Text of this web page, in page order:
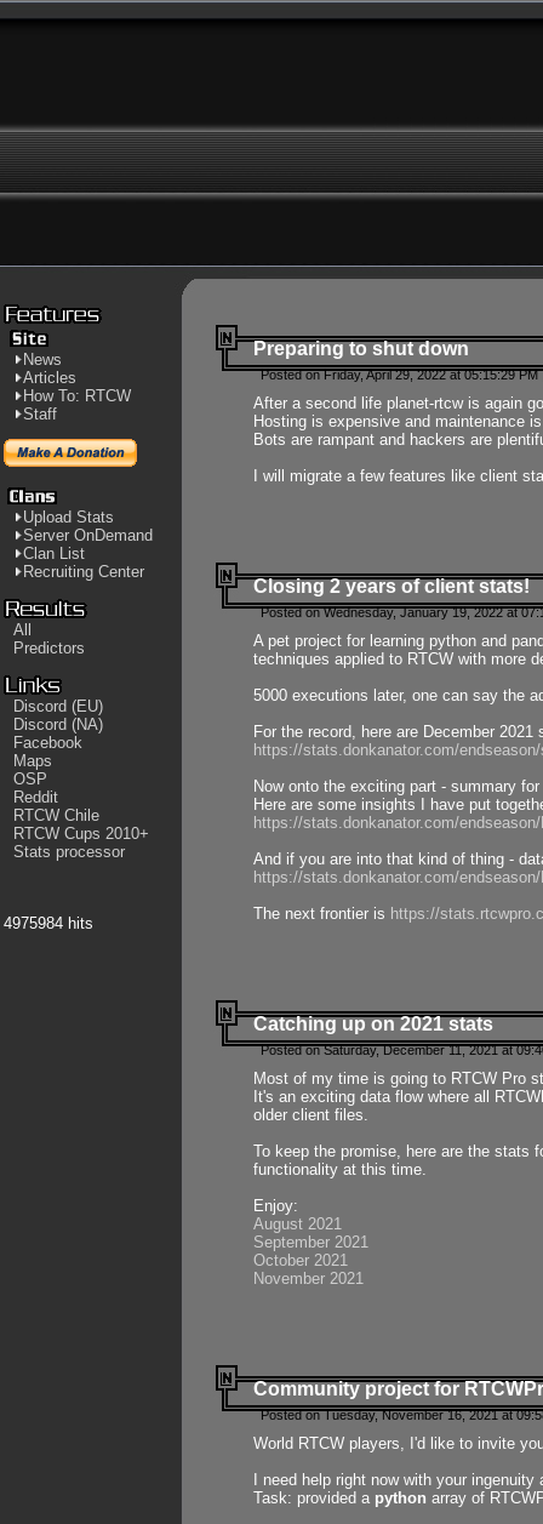
News
Articles
How To: RTCW
Staff
Upload Stats
Server OnDemand
Clan List
Recruiting Center
All
Predictors
Discord (EU)
Discord (NA)
Facebook
Maps
OSP
Reddit
RTCW Chile
RTCW Cups 2010+
Stats processor
4975984 hits
Preparing to shut down
Posted on Friday, April 29, 2022 at 05:15:29
After a second life planet-rtcw is again
Hosting is expensive and maintenance
Bots are rampant and hackers are
I will migrate a few features like client
Closing 2 years of client stats!
Posted on Wednesday, January 19, 2022 at
A pet project for learning python and
techniques applied to RTCW with more
5000 executions later, one can say the
For the record, here are December 2021
https://stats.donkanator.com/
Now onto the exciting part - summary
Here are some insights I have put
https://stats.donkanator.com/
And if you are into that kind of thing -
https://stats.donkanator.com/
The next frontier is https://
Catching up on 2021 stats
Posted on Saturday, December 11, 2021 at
Most of my time is going to RTCW Pro
It's an exciting data flow where all
older client files.
To keep the promise, here are the stats
functionality at this time.
Enjoy:
August 2021
September 2021
October 2021
November 2021
Community project for
Posted on Tuesday, November 16, 2021 at
World RTCW players, I'd like to invite
I need help right now with your
Task: provided a python array of